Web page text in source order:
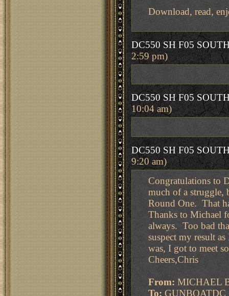
Download, read,
DC550 SH F05
2:59 pm)
DC550 SH F05
10:04 am)
DC550 SH F05
9:20 am)
Congratulations to
much of a
Round One. That
Thanks to Michael
always. Too bad
suspect my result
was, I got to meet
Cheers,Chris
From: MICHAEL
To: GUNBOATDC